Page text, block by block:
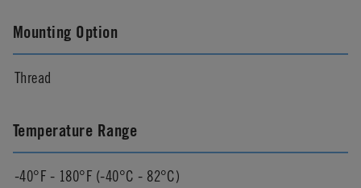
Mounting Option
Thread
Temperature Range
-40°F - 180°F (-40°C - 82°C)